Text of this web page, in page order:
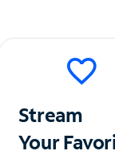
Stream
Your